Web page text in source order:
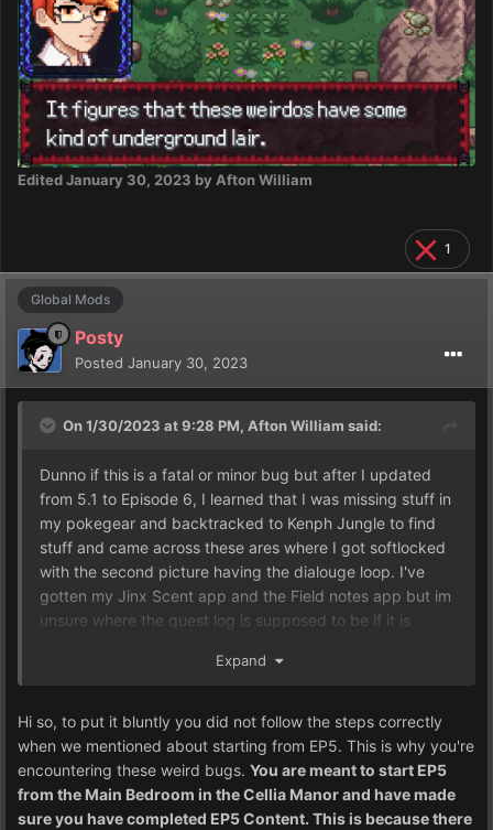
EditedJanuary 30, 2023 by Afton William
1
Global Mods
Posty
Posted January 30, 2023
On 1/30/2023 at 9:28 PM, Afton William said:
Dunno if this is a fatal or minor bug but after I updated
from 5.1 to Episode 6, I learned that I was missing stuff in
my pokegear and backtracked to Kenph Jungle to find
stuff and came across these ares where I got softlocked
with the second picture having the dialouge loop. I've
gotten my Jinx Scent app and the Field notes app but im
unsure where the quest log is supposed to be if it is
Expand
Hi so, to put it bluntly you did not follow the steps correctly
when we mentioned about starting from EP5. This is why you're
encountering these weird bugs. You are meant to start EP5
from the Main Bedroom in the Cellia Manor and have made
sure you have completed EP5 Content. This is because there